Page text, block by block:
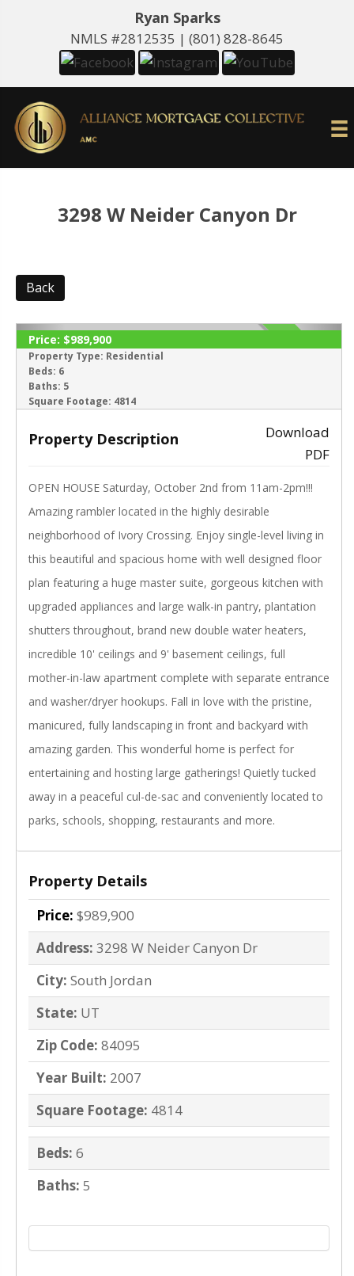
Ryan Sparks
NMLS #2812535 | (801) 828-8645
3298 W Neider Canyon Dr
Back
‹ ›
ACTIVE
Price: $989,900
Property Type: Residential
Beds: 6
Baths: 5
Square Footage: 4814
Property Description
Download
PDF
OPEN HOUSE Saturday, October 2nd from 11am-2pm!!!
Amazing rambler located in the highly desirable
neighborhood of Ivory Crossing. Enjoy single-level living in
this beautiful and spacious home with well designed floor
plan featuring a huge master suite, gorgeous kitchen with
upgraded appliances and large walk-in pantry, plantation
shutters throughout, brand new double water heaters,
incredible 10' ceilings and 9' basement ceilings, full
mother-in-law apartment complete with separate entrance
and washer/dryer hookups. Fall in love with the pristine,
manicured, fully landscaping in front and backyard with
amazing garden. This wonderful home is perfect for
entertaining and hosting large gatherings! Quietly tucked
away in a peaceful cul-de-sac and conveniently located to
parks, schools, shopping, restaurants and more.
Property Details
Price: $989,900
Address: 3298 W Neider Canyon Dr
City: South Jordan
State: UT
Zip Code: 84095
Year Built: 2007
Square Footage: 4814
Beds: 6
Baths: 5